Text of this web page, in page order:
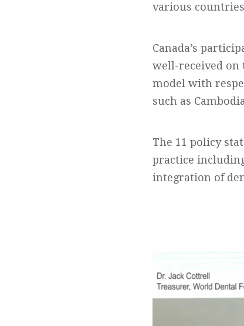
various
Canada’s
well-received on
model with
such as
The 11 policy
practice
integration of